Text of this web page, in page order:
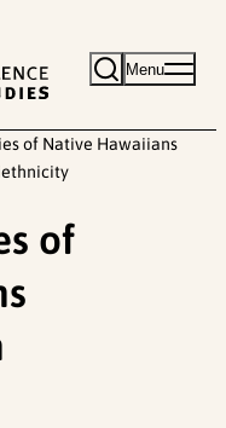
Menu
of Native Hawaiians
of